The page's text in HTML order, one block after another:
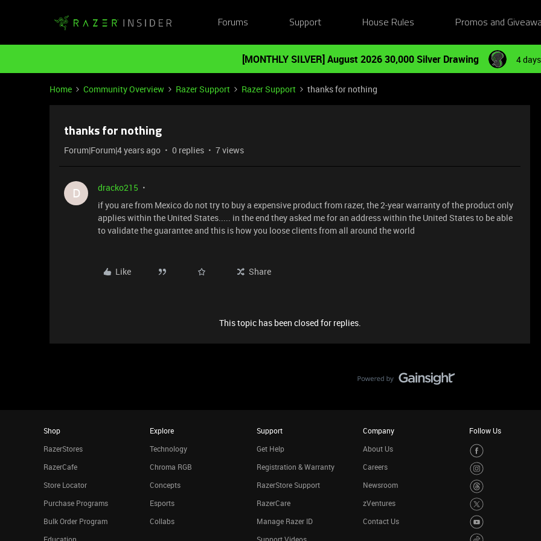
Forums Support House Rules Promos and
[MONTHLY SILVER] August 2026 30,000 Silver Drawing 4
Home Community Overview Razer Support Razer Support thanks for nothing
thanks for nothing
Forum|Forum|4 years ago 0 replies 7 views
D
dracko215
if you are from Mexico do not try to buy a expensive product from razer, the 2-year warranty of the product only
applies within the United States..... in the end they asked me for an address within the United States to be able
to validate the guarantee and this is how you loose clients from all around the world
Like Share
This topic has been closed for replies.
Shop
RazerStores
RazerCafe
Store Locator
Purchase Programs
Bulk Order Program
Explore
Technology
Chroma RGB
Concepts
Esports
Collabs
Support
Get Help
Registration & Warranty
RazerStore Support
RazerCare
Manage Razer ID
Company
About Us
Careers
Newsroom
zVentures
Contact Us
Follow Us